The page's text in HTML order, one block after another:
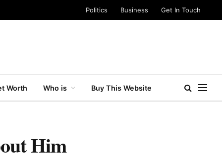
Politics Business Get In Touch
Worth Who is Buy This Website
Him